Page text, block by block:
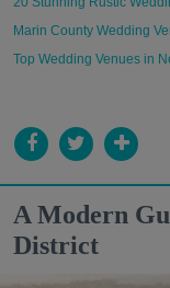
Marin County Wedding
Top Wedding Venues in
A Modern
District